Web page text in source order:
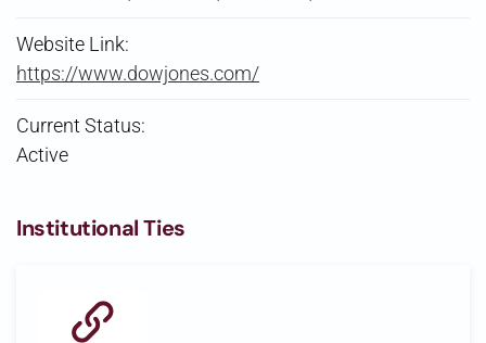
Website Link:
https://www.dowjones.com/
Current Status:
Active
Institutional Ties